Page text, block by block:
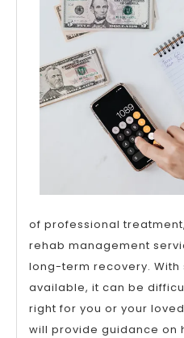
of professional
rehab management
long-term recovery. With
available, it can be
right for you or your
will provide guidance on